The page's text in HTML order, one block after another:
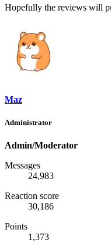
Hopefully the reviews will
Maz
Administrator
Admin/Moderator
Messages
24,983
Reaction score
30,186
Points
1,373